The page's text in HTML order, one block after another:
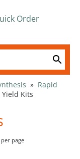
Order
» Rapid
Yield Kits
per page